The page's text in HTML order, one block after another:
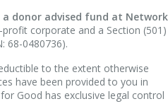
donor advised fund at Network
corporate and a Section (501)
68-0480736).
to the extent otherwise
have been provided to you in
Good has exclusive legal control